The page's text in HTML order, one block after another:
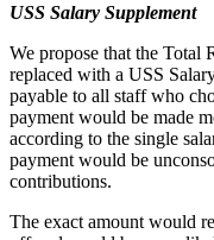
USS Salary Supplement
We propose that the Total
replaced with a USS
payable to all staff who
payment would be made
according to the single
payment would be
contributions.
The exact amount would